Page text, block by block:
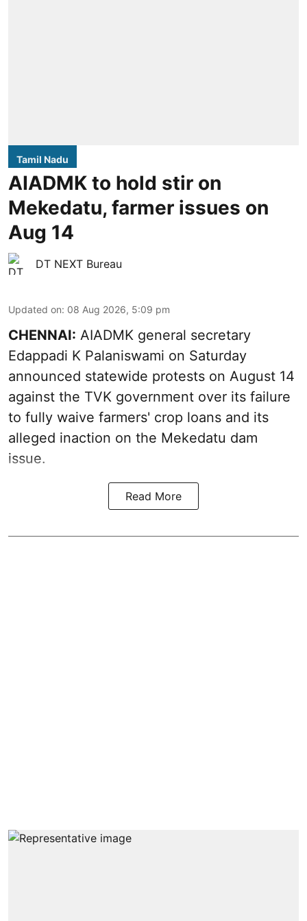
Tamil Nadu
AIADMK to hold stir on
Mekedatu, farmer issues on
Aug 14
DT NEXT Bureau
Updated on: 08 Aug 2026, 5:09 pm
CHENNAI: AIADMK general secretary
Edappadi K Palaniswami on Saturday
announced statewide protests on August 14
against the TVK government over its failure
to fully waive farmers' crop loans and its
alleged inaction on the Mekedatu dam
issue.
Read More